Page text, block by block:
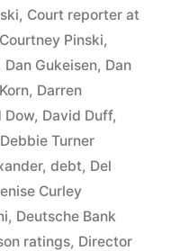
, Court reporter at
Courtney Pinski,
Dan Gukeisen, Dan
, Darren
Dow, David Duff,
Debbie Turner
, debt, Del
Curley
, Deutsche Bank
ratings, Director